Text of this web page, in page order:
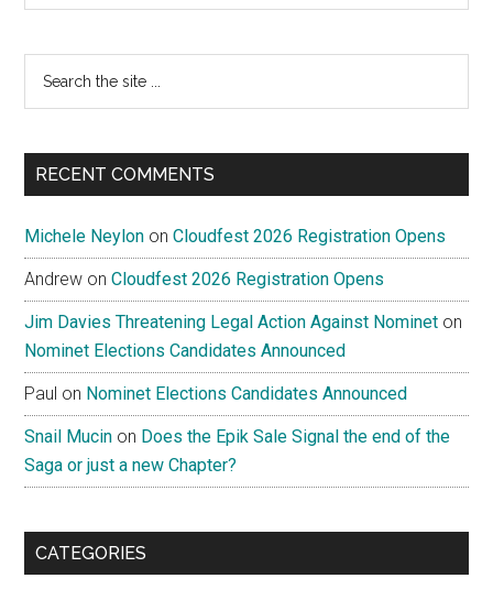
...
RECENT COMMENTS
Michele Neylon onCloudfest 2026 Registration Opens
Andrew onCloudfest 2026 Registration Opens
Jim Davies Threatening Legal Action Against Nominet on
Nominet Elections Candidates Announced
Paul on Nominet Elections Candidates Announced
Snail Mucin on Does the Epik Sale Signal the end of the
Saga or just a new Chapter?
CATEGORIES